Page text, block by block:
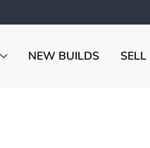
NEW BUILDS SELL